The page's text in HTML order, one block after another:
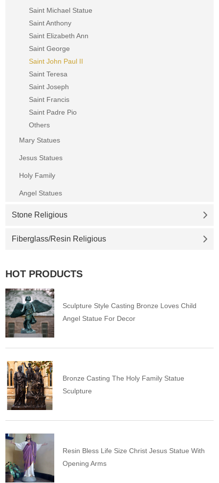
Saint Michael Statue
Saint Anthony
Saint Elizabeth Ann
Saint George
Saint John Paul II
Saint Teresa
Saint Joseph
Saint Francis
Saint Padre Pio
Others
Mary Statues
Jesus Statues
Holy Family
Angel Statues
Stone Religious
Fiberglass/Resin Religious
HOT PRODUCTS
Sculpture Style Casting Bronze Loves Child
Angel Statue For Decor
Bronze Casting The Holy Family Statue
Sculpture
Resin Bless Life Size Christ Jesus Statue With
Opening Arms